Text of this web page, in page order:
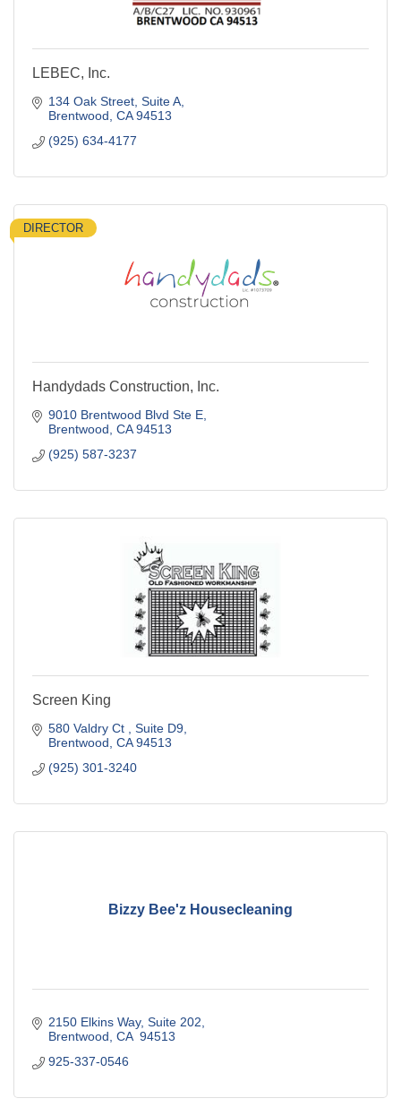
LEBEC, Inc.
134 Oak Street Suite A
Brentwood CA 94513
(925) 634-4177
DIRECTOR
Handydads Construction, Inc.
9010 Brentwood Blvd Ste E
Brentwood CA 94513
(925) 587-3237
Screen King
580 Valdry Ct
Suite D9
Brentwood CA 94513
(925) 301-3240
Bizzy Bee'z Housecleaning
2150 Elkins Way, Suite 202
Brentwood CA 94513
925-337-0546